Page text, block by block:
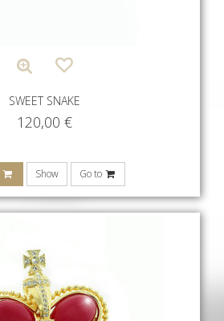
SWEET SNAKE
120,00 €
Show Go to